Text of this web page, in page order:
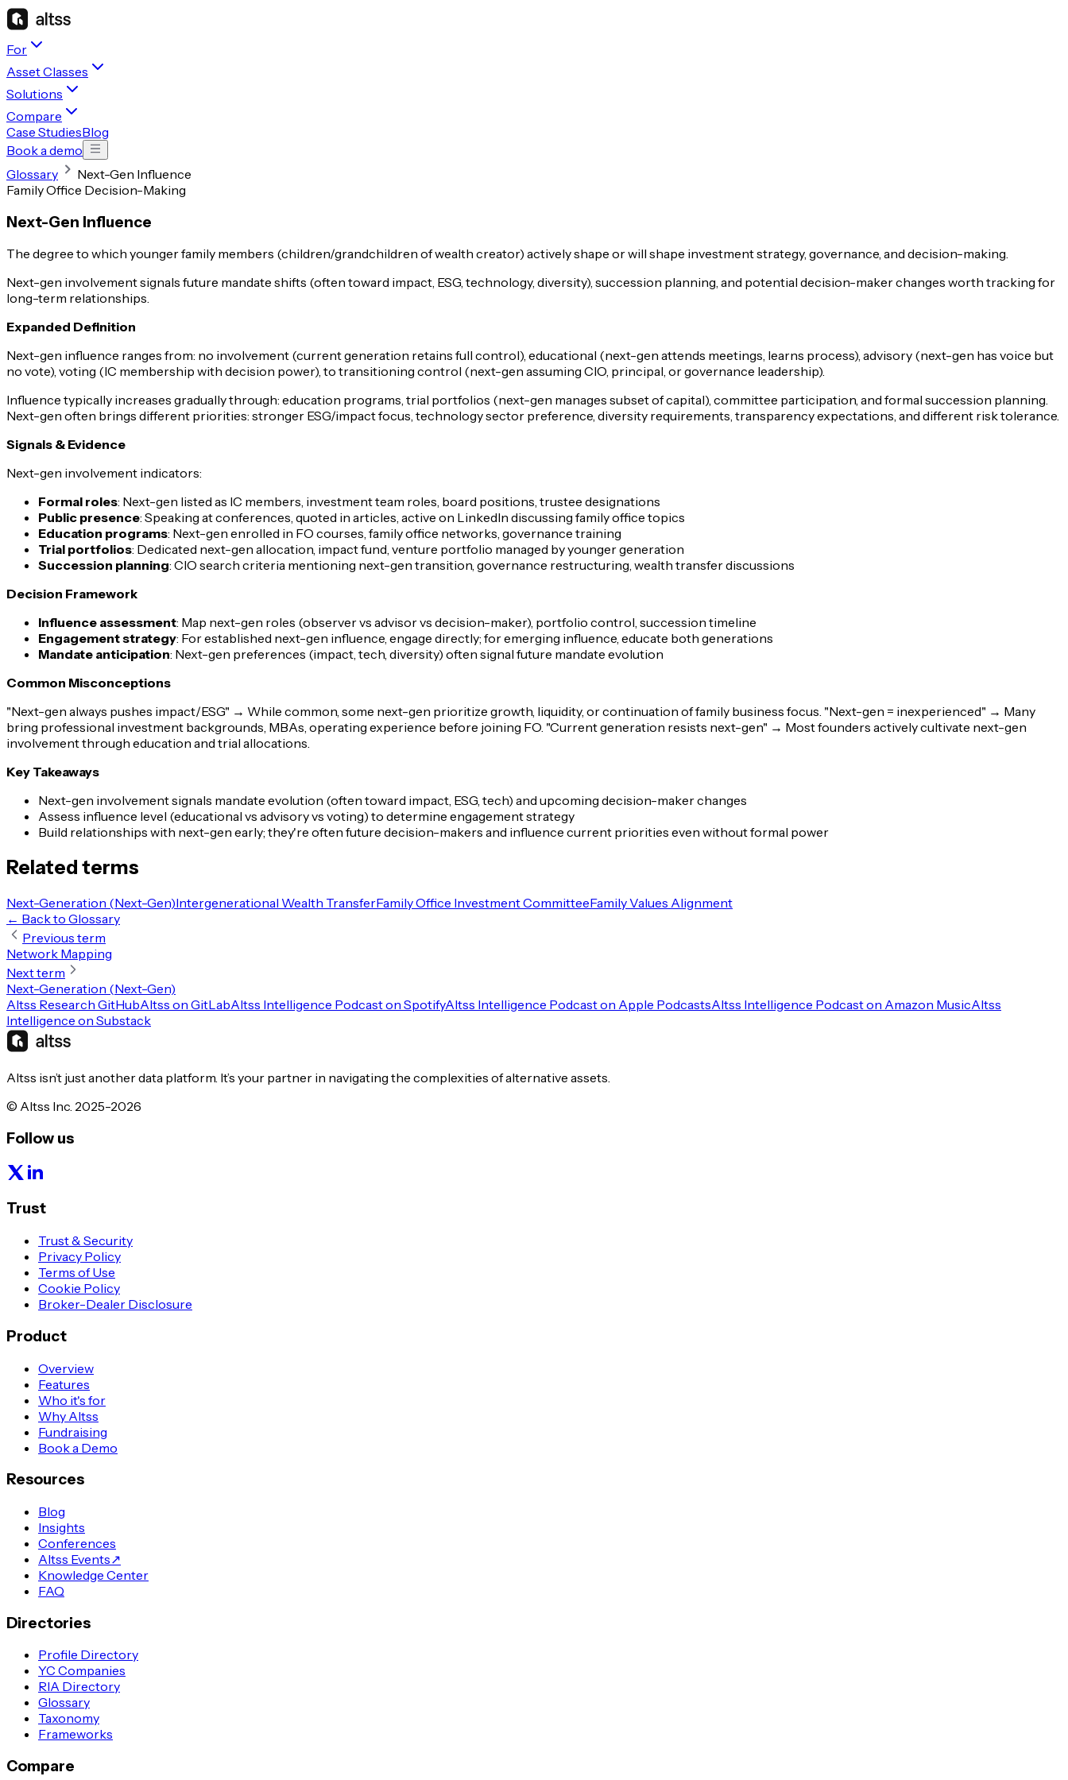
For
Asset Classes
Solutions
Compare
Case StudiesBlog
Book a demo
Glossary
Next-Gen Influence
Family Office Decision-Making
Next-Gen Influence
The degree to which younger family members (children/grandchildren of wealth creator) actively shape or will shape investment strategy, governance, and decision-making.
Next-gen involvement signals future mandate shifts (often toward impact, ESG, technology, diversity), succession planning, and potential decision-maker changes worth tracking for
long-term relationships.
Expanded Definition
Next-gen influence ranges from: no involvement (current generation retains full control), educational (next-gen attends meetings, learns process), advisory (next-gen has voice but
no vote), voting (IC membership with decision power), to transitioning control (next-gen assuming CIO, principal, or governance leadership).
Influence typically increases gradually through: education programs, trial portfolios (next-gen manages subset of capital), committee participation, and formal succession planning.
Next-gen often brings different priorities: stronger ESG/impact focus, technology sector preference, diversity requirements, transparency expectations, and different risk tolerance.
Signals & Evidence
Next-gen involvement indicators:
Formal roles: Next-gen listed as IC members, investment team roles, board positions, trustee designations
Public presence: Speaking at conferences, quoted in articles, active on LinkedIn discussing family office topics
Education programs: Next-gen enrolled in FO courses, family office networks, governance training
Trial portfolios: Dedicated next-gen allocation, impact fund, venture portfolio managed by younger generation
Succession planning: CIO search criteria mentioning next-gen transition, governance restructuring, wealth transfer discussions
Decision Framework
Influence assessment: Map next-gen roles (observer vs advisor vs decision-maker), portfolio control, succession timeline
Engagement strategy: For established next-gen influence, engage directly; for emerging influence, educate both generations
Mandate anticipation: Next-gen preferences (impact, tech, diversity) often signal future mandate evolution
Common Misconceptions
"Next-gen always pushes impact/ESG" → While common, some next-gen prioritize growth, liquidity, or continuation of family business focus. "Next-gen = inexperienced" → Many
bring professional investment backgrounds, MBAs, operating experience before joining FO. "Current generation resists next-gen" → Most founders actively cultivate next-gen
involvement through education and trial allocations.
Key Takeaways
Next-gen involvement signals mandate evolution (often toward impact, ESG, tech) and upcoming decision-maker changes
Assess influence level (educational vs advisory vs voting) to determine engagement strategy
Build relationships with next-gen early; they're often future decision-makers and influence current priorities even without formal power
Related terms
Next-Generation (Next-Gen)Intergenerational Wealth TransferFamily Office Investment CommitteeFamily Values Alignment
← Back to Glossary
Previous term
Network Mapping
Next term
Next-Generation (Next-Gen)
Altss Research GitHubAltss on GitLabAltss Intelligence Podcast on SpotifyAltss Intelligence Podcast on Apple PodcastsAltss Intelligence Podcast on Amazon MusicAltss
Intelligence on Substack
Altss isn’t just another data platform. It’s your partner in navigating the complexities of alternative assets.
© Altss Inc. 2025-2026
Follow us
Trust
Trust & Security
Privacy Policy
Terms of Use
Cookie Policy
Broker-Dealer Disclosure
Product
Overview
Features
Who it's for
Why Altss
Fundraising
Book a Demo
Resources
Blog
Insights
Conferences
Altss Events↗
Knowledge Center
FAQ
Directories
Profile Directory
YC Companies
RIA Directory
Glossary
Taxonomy
Frameworks
Compare